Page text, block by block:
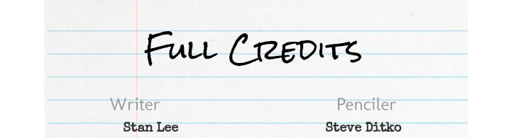
Stan Lee Steve Ditko